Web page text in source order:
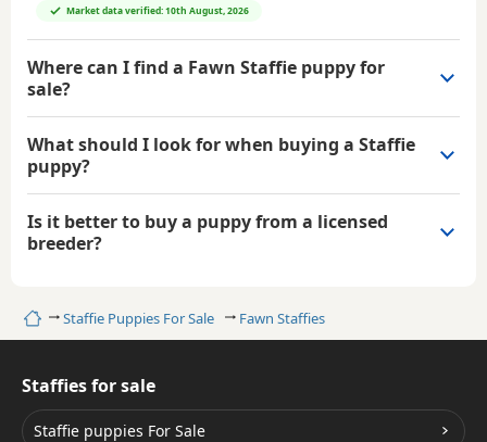
HomeStaffie Puppies For Sale Fawn Staffies
Market data verified: 10th August, 2026
Where can I find a Fawn Staffie puppy for
sale?
What should I look for when buying a Staffie
puppy?
Is it better to buy a puppy from a licensed
breeder?
Staffies for sale
Staffie puppies For Sale